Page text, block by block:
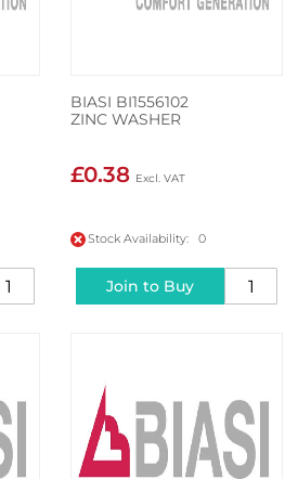
BIASI BI1556102
ZINC WASHER
£0.38
Stock Availability: 0
Join to Buy